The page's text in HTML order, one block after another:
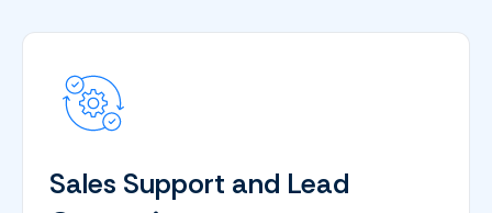
Sales Support and Lead